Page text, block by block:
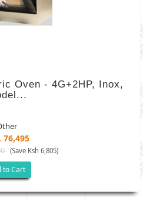
Oven - 4G+2HP, Inox,
76,495
(Save Ksh 6,805)
to Cart